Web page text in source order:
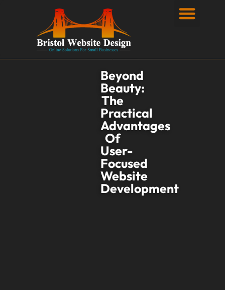
Beyond
Beauty:
The
Practical
Advantages
Of
User-
Focused
Website
Development